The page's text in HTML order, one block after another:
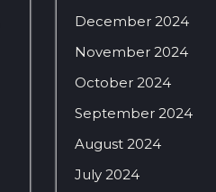
December 2024
November 2024
October 2024
September 2024
August 2024
July 2024